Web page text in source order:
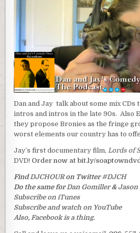
Dan and Jay talk about some mix CDs
intros and intros in the late 90s. Also
they propose Bronies as the fringe
worst elements our country has to
Jay’s first documentary film, Lords of
DVD! Order now at bit.ly/
Find DJCHOUR on Twitter#DJCH
Do the same for Dan Gomiller&Jason
Subscribe on iTunes
Subscribe and watch on YouTube
Also, Facebook is a thing.